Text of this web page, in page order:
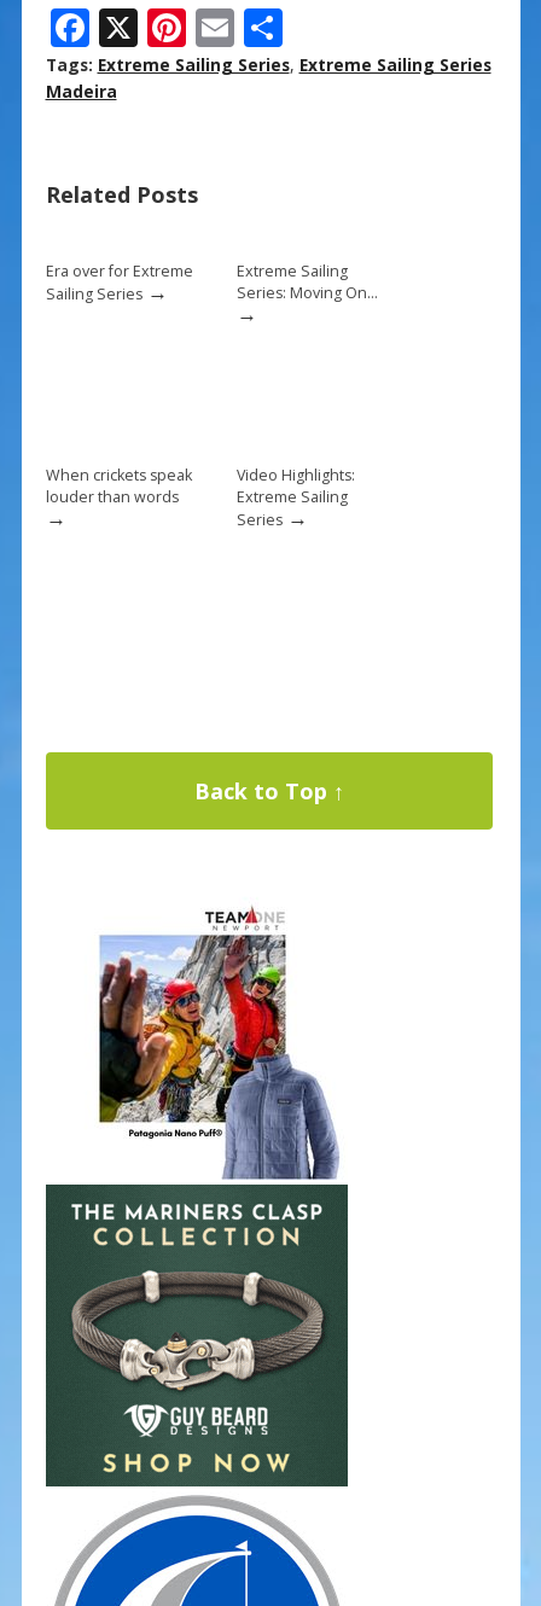
F
ac
e
o
o
k
X Pi
nt
st
E
m
S
h
Tags: Extreme Sailing Series, Extreme Sailing Series
Madeira
Related Posts
Era over for Extreme
Sailing Series→
Extreme Sailing
Series: Moving On…
→
When crickets speak
louder than words
→
Video Highlights:
Extreme Sailing
Series→
Back to Top ↑